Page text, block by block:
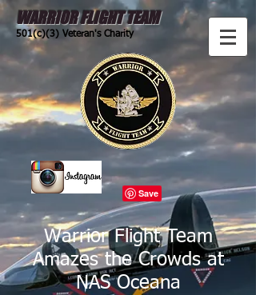
WARRIOR FLIGHT TEAM
501(c)(3) Veteran's Charity
Warrior Flight Team
Amazes the Crowds at
NAS Oceana